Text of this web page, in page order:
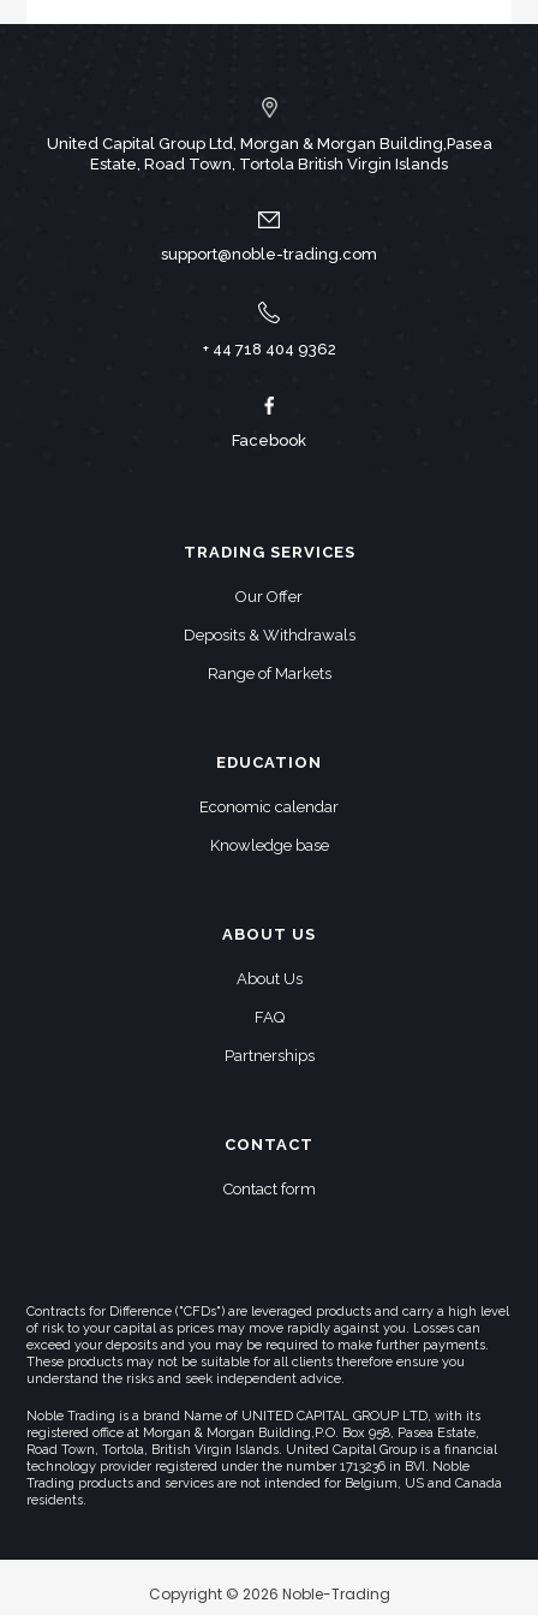
United Capital Group Ltd, Morgan & Morgan Building,Pasea
Estate, Road Town, Tortola British Virgin Islands
support@noble-trading.com
+ 44 718 404 9362
Facebook
TRADING SERVICES
Our Offer
Deposits & Withdrawals
Range of Markets
EDUCATION
Economic calendar
Knowledge base
ABOUT US
About Us
FAQ
Partnerships
CONTACT
Contact form
Contracts for Difference ("CFDs") are leveraged products and carry a high level
of risk to your capital as prices may move rapidly against you. Losses can
exceed your deposits and you may be required to make further payments.
These products may not be suitable for all clients therefore ensure you
understand the risks and seek independent advice.
Noble Trading is a brand Name of UNITED CAPITAL GROUP LTD, with its
registered office at Morgan & Morgan Building,P.O. Box 958, Pasea Estate,
Road Town, Tortola, British Virgin Islands. United Capital Group is a financial
technology provider registered under the number 1713236 in BVI. Noble
Trading products and services are not intended for Belgium, US and Canada
residents.
Copyright © 2026 Noble-Trading